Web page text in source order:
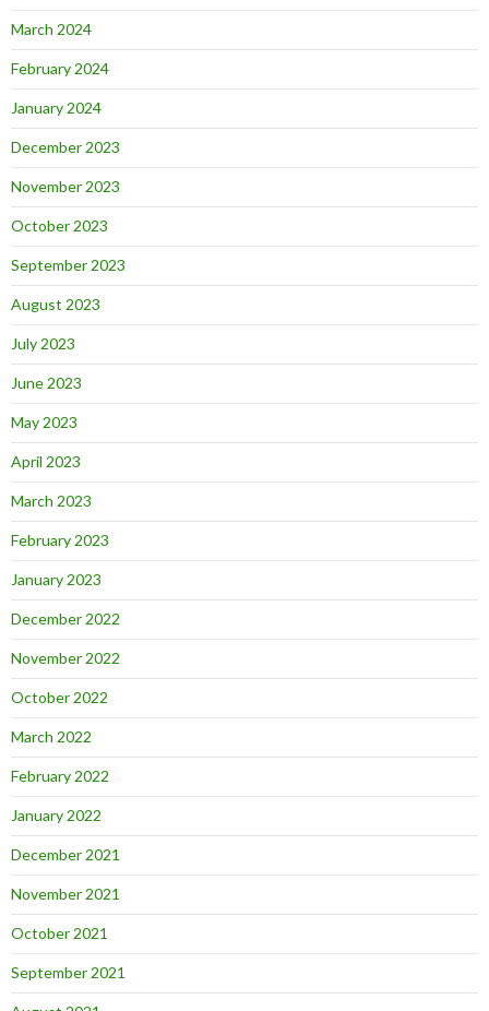
March 2024
February 2024
January 2024
December 2023
November 2023
October 2023
September 2023
August 2023
July 2023
June 2023
May 2023
April 2023
March 2023
February 2023
January 2023
December 2022
November 2022
October 2022
March 2022
February 2022
January 2022
December 2021
November 2021
October 2021
September 2021